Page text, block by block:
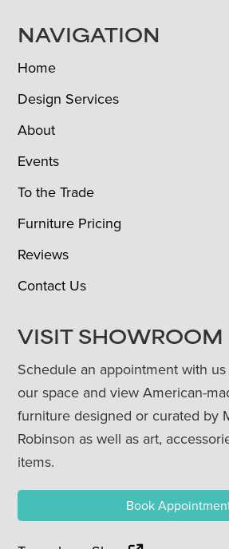
NAVIGATION
Home
Design Services
About
Events
To the Trade
Furniture Pricing
Reviews
Contact Us
VISIT SHOWROOM
Schedule an appointment with
our space and view American-
furniture designed or curated by
Robinson as well as art,
items.
Book